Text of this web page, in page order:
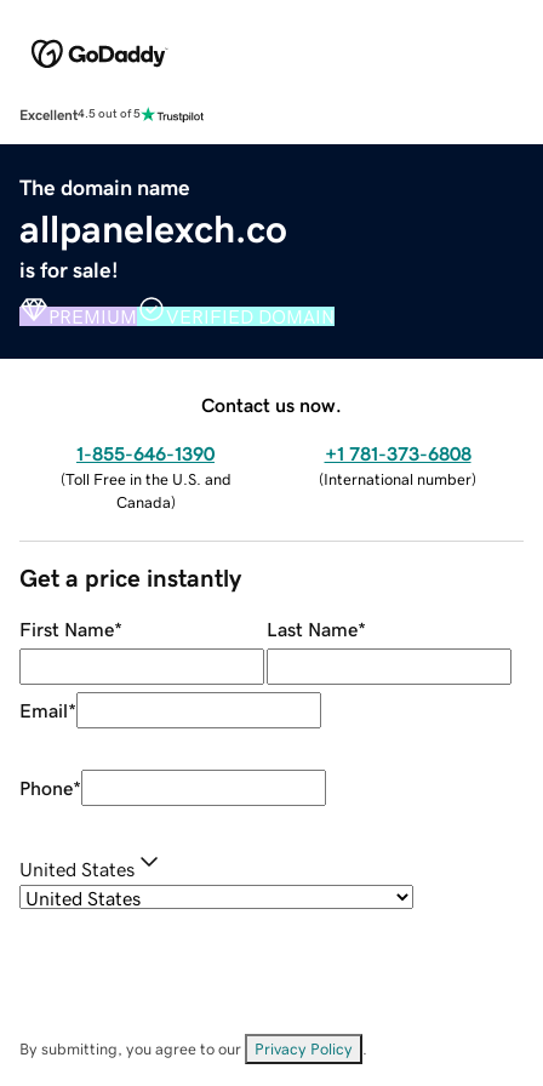
Excellent4.5 out of 5
The domain name
allpanelexch.co
is for sale!
PREMIUM VERIFIED DOMAIN
Contact us now.
1-855-646-1390
(Toll Free in the U.S. and
Canada)
+1 781-373-6808
(International number)
Get a price instantly
First Name* Last Name*
Email*
Phone*
United States
By submitting, you agree to our Privacy Policy